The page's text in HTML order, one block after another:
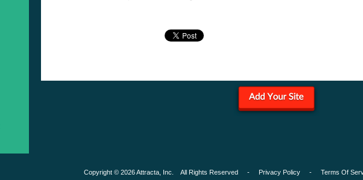
Copyright © 2026 Attracta, Inc. All Rights Reserved - Privacy Policy- Terms Of